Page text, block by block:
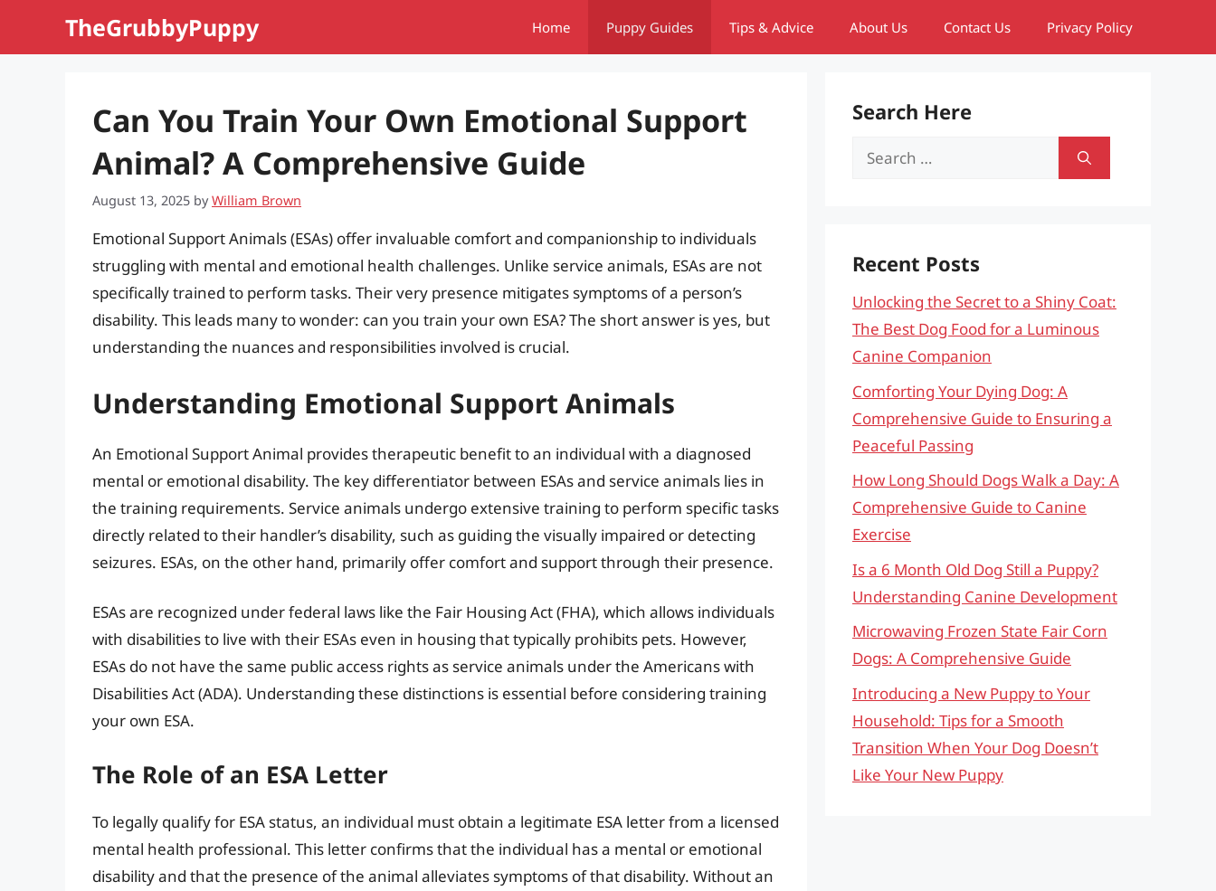
TheGrubbyPuppy Home Puppy Guides Tips & Advice About Us Contact Us Privacy Policy
Can You Train Your Own Emotional Support
Animal? A Comprehensive Guide
August 13, 2025 byWilliam Brown
Emotional Support Animals (ESAs) offer invaluable comfort and companionship to individuals
struggling with mental and emotional health challenges. Unlike service animals, ESAs are not
specifically trained to perform tasks. Their very presence mitigates symptoms of a person’s
disability. This leads many to wonder: can you train your own ESA? The short answer is yes, but
understanding the nuances and responsibilities involved is crucial.
Understanding Emotional Support Animals
An Emotional Support Animal provides therapeutic benefit to an individual with a diagnosed
mental or emotional disability. The key differentiator between ESAs and service animals lies in
the training requirements. Service animals undergo extensive training to perform specific tasks
directly related to their handler’s disability, such as guiding the visually impaired or detecting
seizures. ESAs, on the other hand, primarily offer comfort and support through their presence.
ESAs are recognized under federal laws like the Fair Housing Act (FHA), which allows individuals
with disabilities to live with their ESAs even in housing that typically prohibits pets. However,
ESAs do not have the same public access rights as service animals under the Americans with
Disabilities Act (ADA). Understanding these distinctions is essential before considering training
your own ESA.
The Role of an ESA Letter
To legally qualify for ESA status, an individual must obtain a legitimate ESA letter from a licensed
mental health professional. This letter confirms that the individual has a mental or emotional
disability and that the presence of the animal alleviates symptoms of that disability. Without an
Search Here
Search
Recent Posts
Unlocking the Secret to a Shiny Coat:
The Best Dog Food for a Luminous
Canine Companion
Comforting Your Dying Dog: A
Comprehensive Guide to Ensuring a
Peaceful Passing
How Long Should Dogs Walk a Day: A
Comprehensive Guide to Canine
Exercise
Is a 6 Month Old Dog Still a Puppy?
Understanding Canine Development
Microwaving Frozen State Fair Corn
Dogs: A Comprehensive Guide
Introducing a New Puppy to Your
Household: Tips for a Smooth
Transition When Your Dog Doesn’t
Like Your New Puppy